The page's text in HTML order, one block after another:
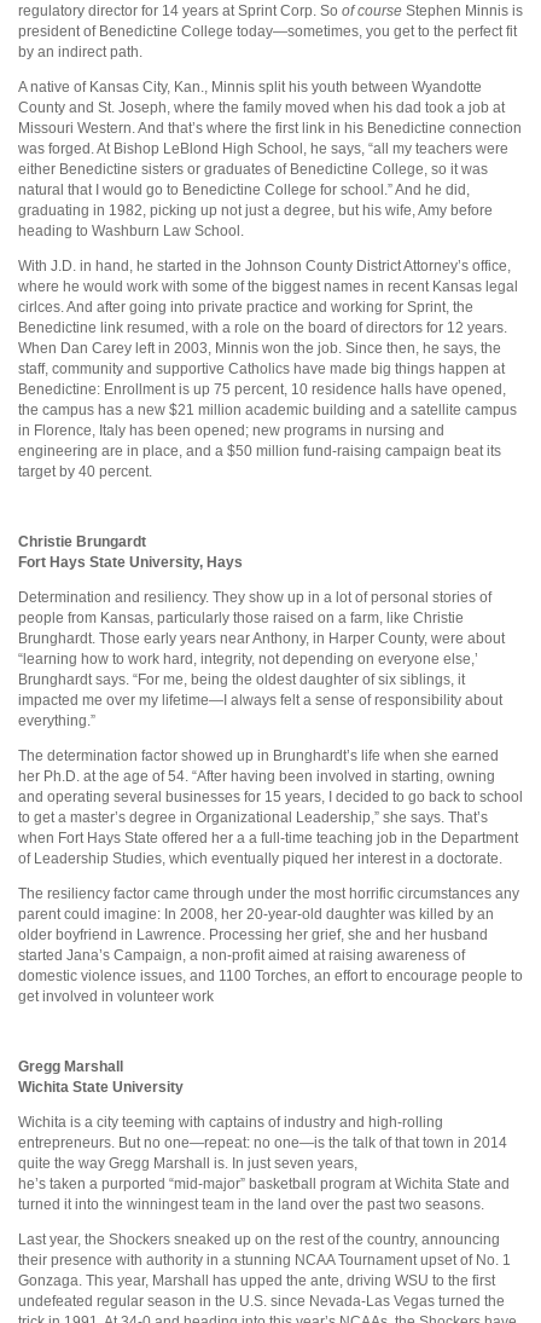
regulatory director for 14 years at Sprint Corp. So of course Stephen Minnis is
president of Benedictine College today—sometimes, you get to the perfect fit
by an indirect path.
A native of Kansas City, Kan., Minnis split his youth between Wyandotte
County and St. Joseph, where the family moved when his dad took a job at
Missouri Western. And that’s where the first link in his Benedictine connection
was forged. At Bishop LeBlond High School, he says, “all my teachers were
either Benedictine sisters or graduates of Benedictine College, so it was
natural that I would go to Benedictine College for school.” And he did,
graduating in 1982, picking up not just a degree, but his wife, Amy before
heading to Washburn Law School.
With J.D. in hand, he started in the Johnson County District Attorney’s office,
where he would work with some of the biggest names in recent Kansas legal
cirlces. And after going into private practice and working for Sprint, the
Benedictine link resumed, with a role on the board of directors for 12 years.
When Dan Carey left in 2003, Minnis won the job. Since then, he says, the
staff, community and supportive Catholics have made big things happen at
Benedictine: Enrollment is up 75 percent, 10 residence halls have opened,
the campus has a new $21 million academic building and a satellite campus
in Florence, Italy has been opened; new programs in nursing and
engineering are in place, and a $50 million fund-raising campaign beat its
target by 40 percent.
Christie Brungardt
Fort Hays State University, Hays
Determination and resiliency. They show up in a lot of personal stories of
people from Kansas, particularly those raised on a farm, like Christie
Brunghardt. Those early years near Anthony, in Harper County, were about
“learning how to work hard, integrity, not depending on everyone else,’
Brunghardt says. “For me, being the oldest daughter of six siblings, it
impacted me over my lifetime—I always felt a sense of responsibility about
everything.”
The determination factor showed up in Brunghardt’s life when she earned
her Ph.D. at the age of 54. “After having been involved in starting, owning
and operating several businesses for 15 years, I decided to go back to school
to get a master’s degree in Organizational Leadership,” she says. That’s
when Fort Hays State offered her a a full-time teaching job in the Department
of Leadership Studies, which eventually piqued her interest in a doctorate.
The resiliency factor came through under the most horrific circumstances any
parent could imagine: In 2008, her 20-year-old daughter was killed by an
older boyfriend in Lawrence. Processing her grief, she and her husband
started Jana’s Campaign, a non-profit aimed at raising awareness of
domestic violence issues, and 1100 Torches, an effort to encourage people to
get involved in volunteer work
Gregg Marshall
Wichita State University
Wichita is a city teeming with captains of industry and high-rolling
entrepreneurs. But no one—repeat: no one—is the talk of that town in 2014
quite the way Gregg Marshall is. In just seven years,
he’s taken a purported “mid-major” basketball program at Wichita State and
turned it into the winningest team in the land over the past two seasons.
Last year, the Shockers sneaked up on the rest of the country, announcing
their presence with authority in a stunning NCAA Tournament upset of No. 1
Gonzaga. This year, Marshall has upped the ante, driving WSU to the first
undefeated regular season in the U.S. since Nevada-Las Vegas turned the